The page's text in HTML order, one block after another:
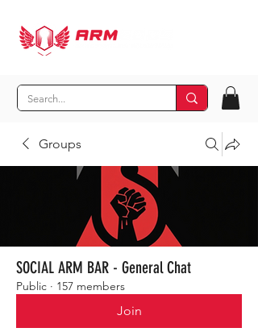
Groups
SOCIAL ARM BAR - General Chat
Public · 157 members
Join